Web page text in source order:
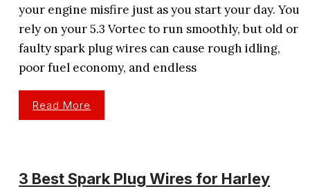
your engine misfire just as you start your day. You
rely on your 5.3 Vortec to run smoothly, but old or
faulty spark plug wires can cause rough idling,
poor fuel economy, and endless
3
Best
Spark
Vortec
Performance
Read More
3 Best Spark Plug Wires for Harley